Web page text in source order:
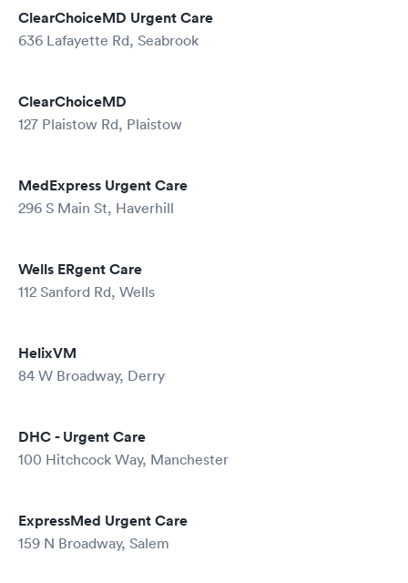
ClearChoiceMD Urgent Care
636 Lafayette Rd, Seabrook
ClearChoiceMD
127 Plaistow Rd, Plaistow
MedExpress Urgent Care
296 S Main St, Haverhill
Wells ERgent Care
112 Sanford Rd, Wells
HelixVM
84 W Broadway, Derry
DHC - Urgent Care
100 Hitchcock Way, Manchester
ExpressMed Urgent Care
159 N Broadway, Salem